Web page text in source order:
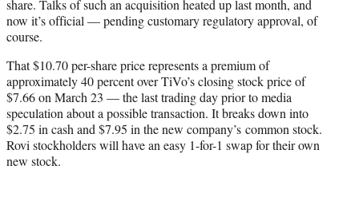
)
share. Talks of such an acquisition heated up last month, and
now it’s official — pending customary regulatory approval, of
course.
That $10.70 per-share price represents a premium of
approximately 40 percent over TiVo’s closing stock price of
$7.66 on March 23 — the last trading day prior to media
speculation about a possible transaction. It breaks down into
$2.75 in cash and $7.95 in the new company’s commonstock.
Rovi stockholders will have an easy 1-for-1 swap for their own
new stock.